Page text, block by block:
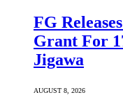
FG
Grant For
Jigawa
AUGUST 8, 2026